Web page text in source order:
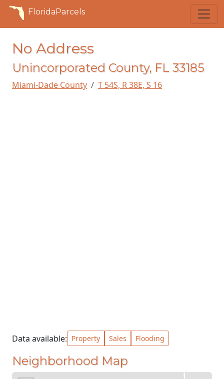
FloridaParcels
No Address
Unincorporated County, FL 33185
Miami-Dade County T 54S, R 38E, S 16
Data available: Property Sales Flooding
Neighborhood Map